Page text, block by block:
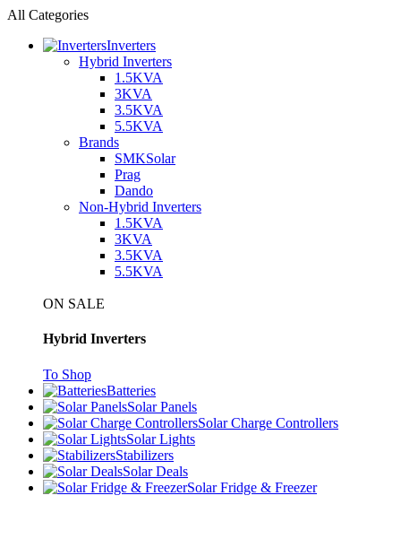
All Categories
Inverters
Hybrid Inverters
1.5KVA
3KVA
3.5KVA
5.5KVA
Brands
SMKSolar
Prag
Dando
Non-Hybrid Inverters
1.5KVA
3KVA
3.5KVA
5.5KVA
ON SALE
Hybrid Inverters
To Shop
Batteries
Solar Panels
Solar Charge Controllers
Solar Lights
Stabilizers
Solar Deals
Solar Fridge & Freezer